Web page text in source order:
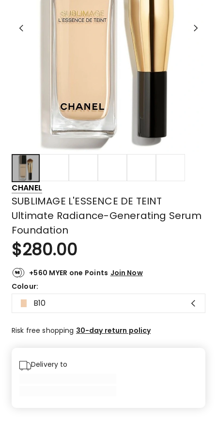
CHANEL
SUBLIMAGE L'ESSENCE DE TEINT
Ultimate Radiance-Generating Serum
Foundation
$280.00
+560 MYER one Points Join Now
Colour:
B10
Risk free shopping 30-day return policy
Delivery to